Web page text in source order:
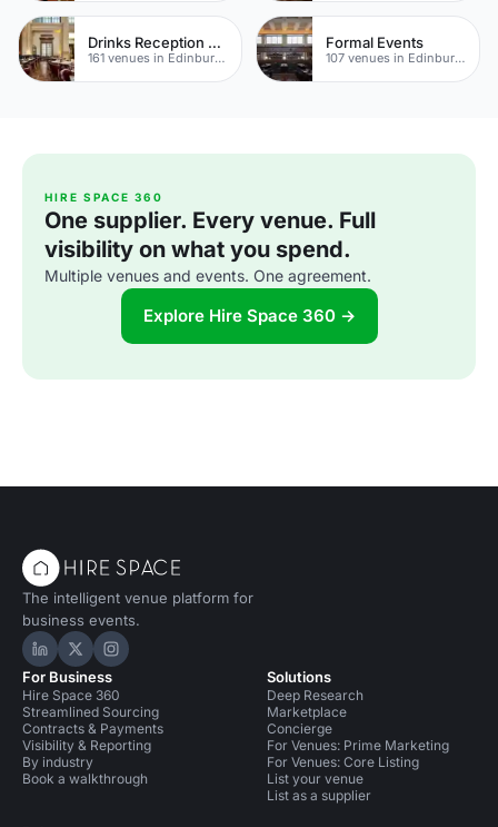
Drinks Reception Venues
161 venues in Edinburgh
Formal Events
107 venues in Edinburgh
HIRE SPACE 360
One supplier. Every venue. Full
visibility on what you spend.
Multiple venues and events. One agreement.
Explore Hire Space 360 →
The intelligent venue platform for
business events.
Hire Space on LinkedIn
Hire Space on X
Hire Space on Instagram
For Business
Hire Space 360
Streamlined Sourcing
Contracts & Payments
Visibility & Reporting
By industry
Book a walkthrough
Solutions
Deep Research
Marketplace
Concierge
For Venues: Prime Marketing
For Venues: Core Listing
List your venue
List as a supplier